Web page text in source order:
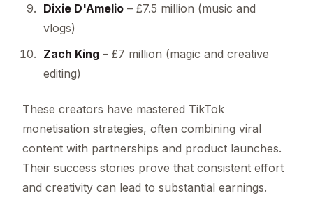
Dixie D'Amelio – £7.5 million (music and
vlogs)
Zach King – £7 million (magic and creative
editing)
These creators have mastered TikTok
monetisation strategies, often combining viral
content with partnerships and product launches.
Their success stories prove that consistent effort
and creativity can lead to substantial earnings.